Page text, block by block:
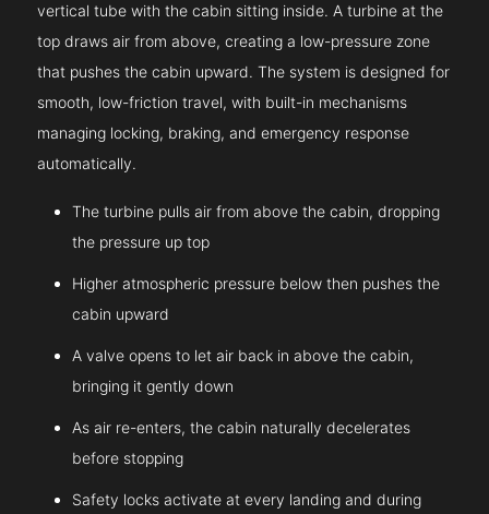
vertical tube with the cabin sitting inside. A turbine at the
top draws air from above, creating a low-pressure zone
that pushes the cabin upward. The system is designed for
smooth, low-friction travel, with built-in mechanisms
managing locking, braking, and emergency response
automatically.
The turbine pulls air from above the cabin, dropping
the pressure up top
Higher atmospheric pressure below then pushes the
cabin upward
A valve opens to let air back in above the cabin,
bringing it gently down
As air re-enters, the cabin naturally decelerates
before stopping
Safety locks activate at every landing and during